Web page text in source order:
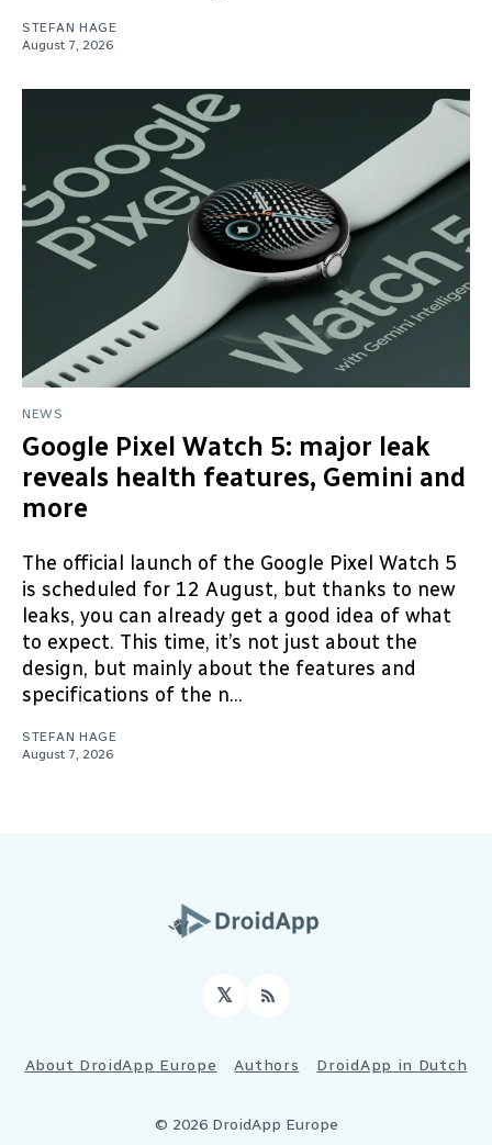
STEFAN HAGE
August 7, 2026
NEWS
Google Pixel Watch 5: major leak
reveals health features, Gemini and
more
The official launch of the Google Pixel Watch 5
is scheduled for 12 August, but thanks to new
leaks, you can already get a good idea of what
to expect. This time, it’s not just about the
design, but mainly about the features and
specifications of the n...
STEFAN HAGE
August 7, 2026
𝕏 RSS
About DroidApp Europe Authors DroidApp in Dutch
© 2026 DroidApp Europe